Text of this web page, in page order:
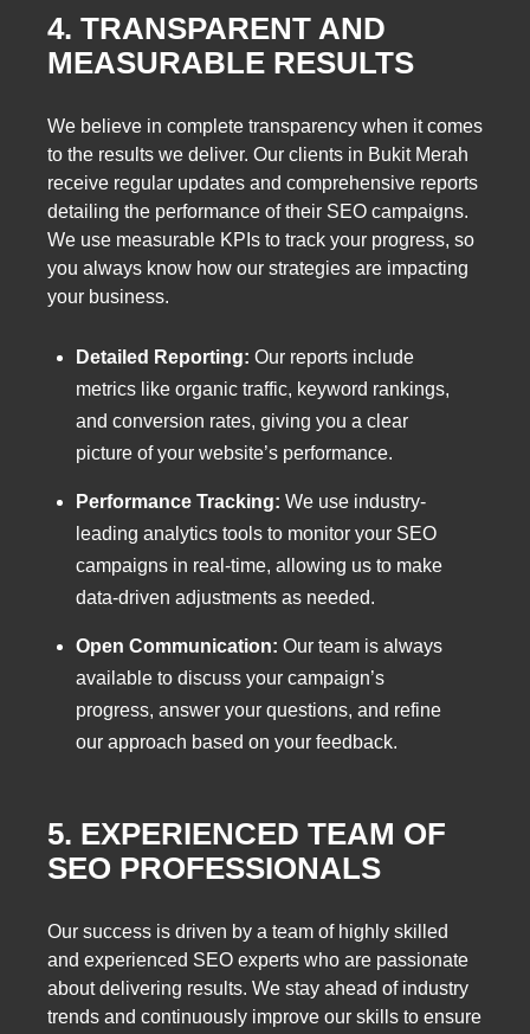
4. TRANSPARENT AND
MEASURABLE RESULTS
We believe in complete transparency when it comes
to the results we deliver. Our clients in Bukit Merah
receive regular updates and comprehensive reports
detailing the performance of their SEO campaigns.
We use measurable KPIs to track your progress, so
you always know how our strategies are impacting
your business.
Detailed Reporting: Our reports include
metrics like organic traffic, keyword rankings,
and conversion rates, giving you a clear
picture of your website’s performance.
Performance Tracking: We use industry-
leading analytics tools to monitor your SEO
campaigns in real-time, allowing us to make
data-driven adjustments as needed.
Open Communication: Our team is always
available to discuss your campaign’s
progress, answer your questions, and refine
our approach based on your feedback.
5. EXPERIENCED TEAM OF
SEO PROFESSIONALS
Our success is driven by a team of highly skilled
and experienced SEO experts who are passionate
about delivering results. We stay ahead of industry
trends and continuously improve our skills to ensure